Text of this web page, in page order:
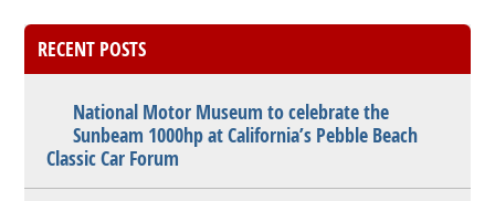
RECENT POSTS
National Motor Museum to celebrate the
Sunbeam 1000hp at California’s Pebble Beach
Classic Car Forum